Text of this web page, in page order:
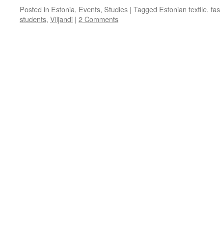
of
Action
Posted in Estonia, Events, Studies | Tagged Estonian textile,
students, Viljandi | 2 Comments